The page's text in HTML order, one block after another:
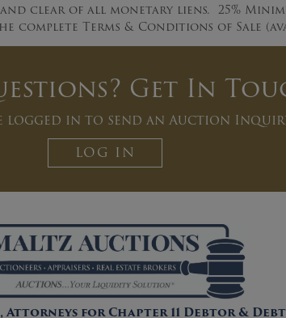
clear of all monetary liens. 25%
complete Terms & Conditions of Sale
Get In
logged in to send an Auction
LOG IN
Attorneys for Chapter 11 Debtor &